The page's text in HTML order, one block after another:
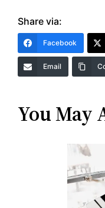
Share via:
Facebook
Email
You May